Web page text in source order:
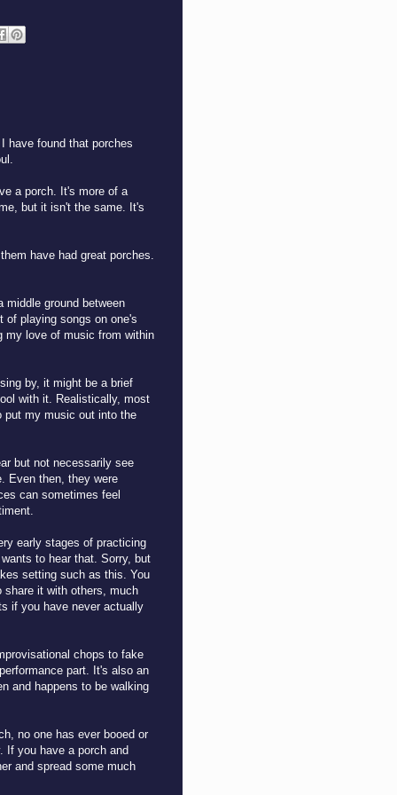
have found that porches
a porch. It's more of a
but it isn't the same. It's
have had great porches.
ground between
of playing songs on one's
my love of music from within
by, it might be a brief
with it. Realistically, most
put my music out into the
but not necessarily see
Even then, they were
can sometimes feel
early stages of practicing
to hear that. Sorry, but
setting such as this. You
share it with others, much
if you have never actually
chops to fake
part. It's also an
and happens to be walking
no one has ever booed or
If you have a porch and
and spread some much